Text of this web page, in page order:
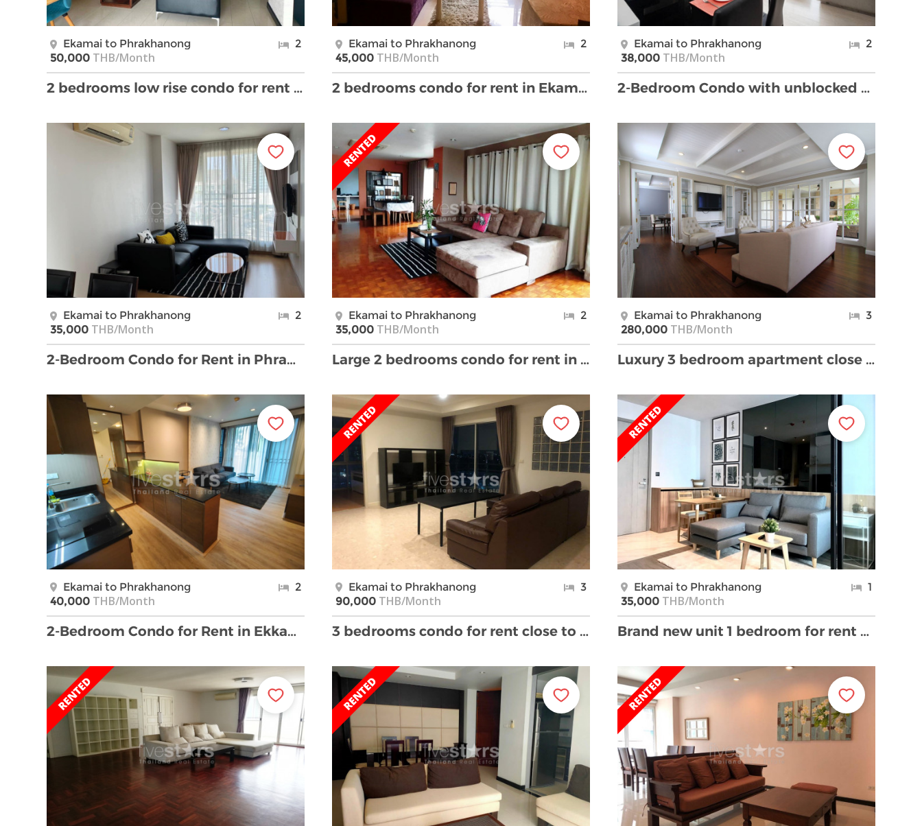
Ekamai to Phrakhanong
2
50,000 THB/Month
2 bedrooms low rise condo for rent near BTS Ekkama …
Ekamai to Phrakhanong
2
45,000 THB/Month
2 bedrooms condo for rent in Ekamai
Ekamai to Phrakhanong
2
38,000 THB/Month
2-Bedroom Condo with unblocked View Near Phra Khan …
Ekamai to Phrakhanong
2
35,000 THB/Month
2-Bedroom Condo for Rent in PhraKhanong
Ekamai to Phrakhanong
2
35,000 THB/Month
Large 2 bedrooms condo for rent in Phrakhanong
Ekamai to Phrakhanong
3
280,000 THB/Month
Luxury 3 bedroom apartment close Ekamai and Thongl …
Ekamai to Phrakhanong
2
40,000 THB/Month
2-Bedroom Condo for Rent in Ekkamai, Sukhumvit 42
Ekamai to Phrakhanong
3
90,000 THB/Month
3 bedrooms condo for rent close to BTS Ekamai
Ekamai to Phrakhanong
1
35,000 THB/Month
Brand new unit 1 bedroom for rent near BTS Ekamai